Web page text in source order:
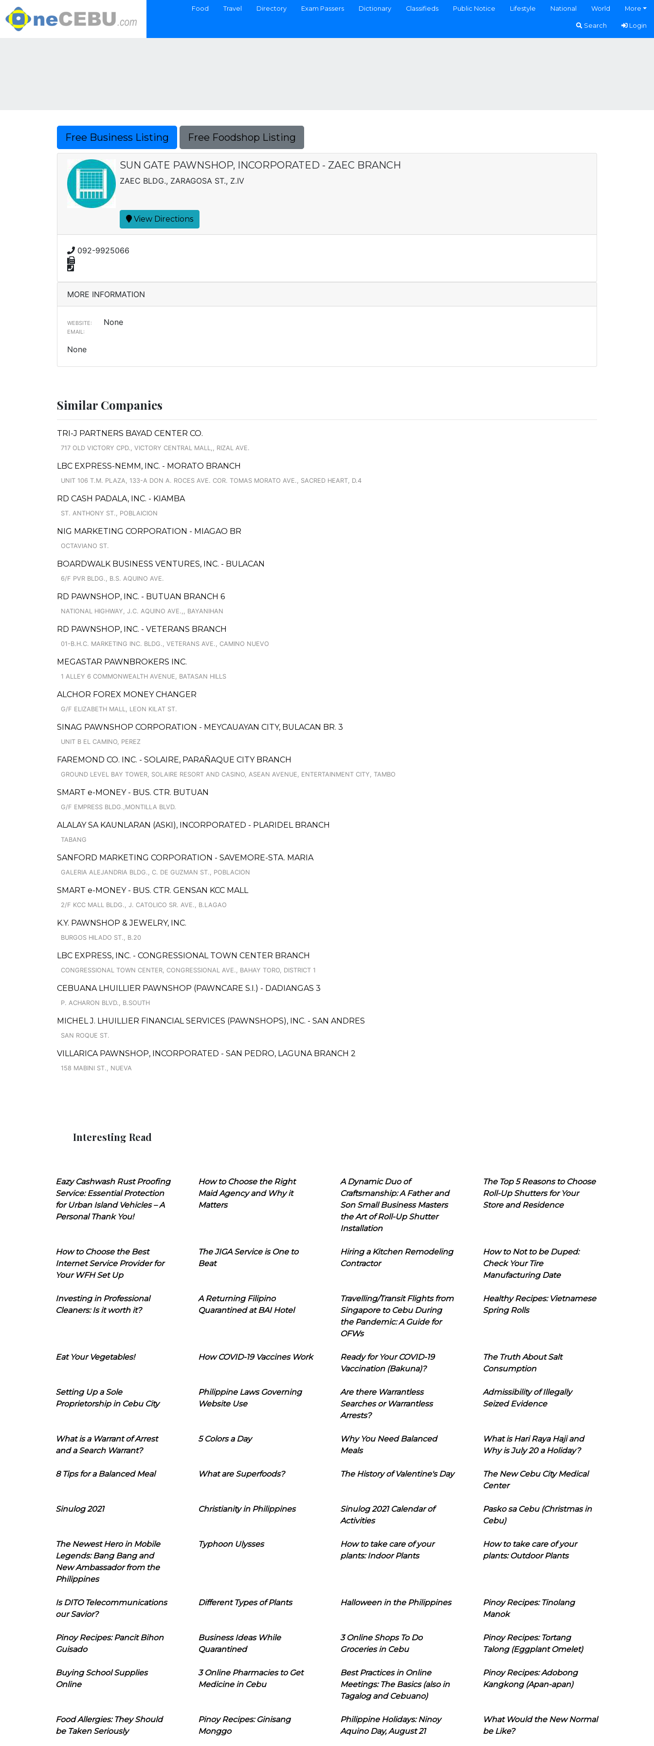
Food Travel Directory Exam Passers Dictionary Classifieds Public Notice Lifestyle National World More
Search Login
Free Business Listing Free Foodshop Listing
SUN GATE PAWNSHOP, INCORPORATED - ZAEC BRANCH
ZAEC BLDG., ZARAGOSA ST., Z.IV
View Directions
092-9925066
MORE INFORMATION
WEBSITE: None
EMAIL:
None
Similar Companies
TRI-J PARTNERS BAYAD CENTER CO.
717 OLD VICTORY CPD., VICTORY CENTRAL MALL,, RIZAL AVE.
LBC EXPRESS-NEMM, INC. - MORATO BRANCH
UNIT 106 T.M. PLAZA, 133-A DON A. ROCES AVE. COR. TOMAS MORATO AVE., SACRED HEART, D.4
RD CASH PADALA, INC. - KIAMBA
ST. ANTHONY ST., POBLAICION
NIG MARKETING CORPORATION - MIAGAO BR
OCTAVIANO ST.
BOARDWALK BUSINESS VENTURES, INC. - BULACAN
6/F PVR BLDG., B.S. AQUINO AVE.
RD PAWNSHOP, INC. - BUTUAN BRANCH 6
NATIONAL HIGHWAY, J.C. AQUINO AVE.,, BAYANIHAN
RD PAWNSHOP, INC. - VETERANS BRANCH
01-B.H.C. MARKETING INC. BLDG., VETERANS AVE., CAMINO NUEVO
MEGASTAR PAWNBROKERS INC.
1 ALLEY 6 COMMONWEALTH AVENUE, BATASAN HILLS
ALCHOR FOREX MONEY CHANGER
G/F ELIZABETH MALL, LEON KILAT ST.
SINAG PAWNSHOP CORPORATION - MEYCAUAYAN CITY, BULACAN BR. 3
UNIT B EL CAMINO, PEREZ
FAREMOND CO. INC. - SOLAIRE, PARAÑAQUE CITY BRANCH
GROUND LEVEL BAY TOWER, SOLAIRE RESORT AND CASINO, ASEAN AVENUE, ENTERTAINMENT CITY, TAMBO
SMART e-MONEY - BUS. CTR. BUTUAN
G/F EMPRESS BLDG.,MONTILLA BLVD.
ALALAY SA KAUNLARAN (ASKI), INCORPORATED - PLARIDEL BRANCH
TABANG
SANFORD MARKETING CORPORATION - SAVEMORE-STA. MARIA
GALERIA ALEJANDRIA BLDG., C. DE GUZMAN ST., POBLACION
SMART e-MONEY - BUS. CTR. GENSAN KCC MALL
2/F KCC MALL BLDG., J. CATOLICO SR. AVE., B.LAGAO
K.Y. PAWNSHOP & JEWELRY, INC.
BURGOS HILADO ST., B.20
LBC EXPRESS, INC. - CONGRESSIONAL TOWN CENTER BRANCH
CONGRESSIONAL TOWN CENTER, CONGRESSIONAL AVE., BAHAY TORO, DISTRICT 1
CEBUANA LHUILLIER PAWNSHOP (PAWNCARE S.I.) - DADIANGAS 3
P. ACHARON BLVD., B.SOUTH
MICHEL J. LHUILLIER FINANCIAL SERVICES (PAWNSHOPS), INC. - SAN ANDRES
SAN ROQUE ST.
VILLARICA PAWNSHOP, INCORPORATED - SAN PEDRO, LAGUNA BRANCH 2
158 MABINI ST., NUEVA
Interesting Read
Eazy Cashwash Rust Proofing
Service: Essential Protection
for Urban Island Vehicles – A
Personal Thank You!
How to Choose the Right
Maid Agency and Why it
Matters
A Dynamic Duo of
Craftsmanship: A Father and
Son Small Business Masters
the Art of Roll-Up Shutter
Installation
The Top 5 Reasons to Choose
Roll-Up Shutters for Your
Store and Residence
How to Choose the Best
Internet Service Provider for
Your WFH Set Up
The JIGA Service is One to
Beat
Hiring a Kitchen Remodeling
Contractor
How to Not to be Duped:
Check Your Tire
Manufacturing Date
Investing in Professional
Cleaners: Is it worth it?
A Returning Filipino
Quarantined at BAI Hotel
Travelling/Transit Flights from
Singapore to Cebu During
the Pandemic: A Guide for
OFWs
Healthy Recipes: Vietnamese
Spring Rolls
Eat Your Vegetables! How COVID-19 Vaccines Work
Ready for Your COVID-19
Vaccination (Bakuna)?
The Truth About Salt
Consumption
Setting Up a Sole
Proprietorship in Cebu City
Philippine Laws Governing
Website Use
Are there Warrantless
Searches or Warrantless
Arrests?
Admissibility of Illegally
Seized Evidence
What is a Warrant of Arrest
and a Search Warrant?
5 Colors a Day
Why You Need Balanced
Meals
What is Hari Raya Haji and
Why is July 20 a Holiday?
8 Tips for a Balanced Meal What are Superfoods? The History of Valentine's Day
The New Cebu City Medical
Center
Sinulog 2021 Christianity in Philippines
Sinulog 2021 Calendar of
Activities
Pasko sa Cebu (Christmas in
Cebu)
The Newest Hero in Mobile
Legends: Bang Bang and
New Ambassador from the
Philippines
Typhoon Ulysses
How to take care of your
plants: Indoor Plants
How to take care of your
plants: Outdoor Plants
Is DITO Telecommunications
our Savior?
Different Types of Plants Halloween in the Philippines
Pinoy Recipes: Tinolang
Manok
Pinoy Recipes: Pancit Bihon
Guisado
Business Ideas While
Quarantined
3 Online Shops To Do
Groceries in Cebu
Pinoy Recipes: Tortang
Talong (Eggplant Omelet)
Buying School Supplies
Online
3 Online Pharmacies to Get
Medicine in Cebu
Best Practices in Online
Meetings: The Basics (also in
Tagalog and Cebuano)
Pinoy Recipes: Adobong
Kangkong (Apan-apan)
Food Allergies: They Should
be Taken Seriously
Pinoy Recipes: Ginisang
Monggo
Philippine Holidays: Ninoy
Aquino Day, August 21
What Would the New Normal
be Like?